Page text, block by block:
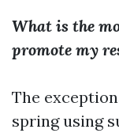
What is the
promote my
The
spring using